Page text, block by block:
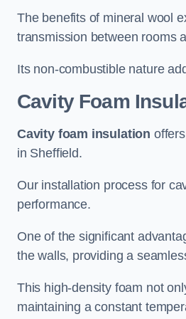
The benefits of mineral wool
transmission between rooms
Its non-combustible nature
Cavity Foam
Cavity foam insulation
in Sheffield.
Our installation process for
performance.
One of the significant
the walls, providing a
This high-density foam not
maintaining a constant